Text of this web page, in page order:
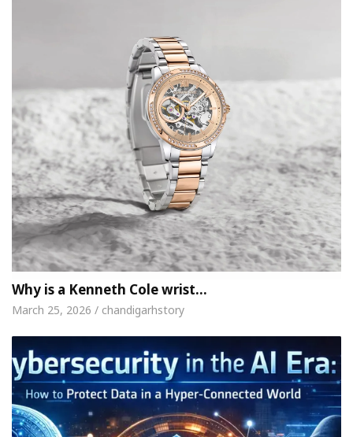
Why is a Kenneth Cole wrist…
March 25, 2026 / chandigarhstory